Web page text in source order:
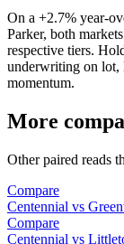
On a +2.7% year-
Parker, both
respective tiers.
underwriting on lot,
momentum.
More
Other paired reads
Compare
Centennial vs
Compare
Centennial vs